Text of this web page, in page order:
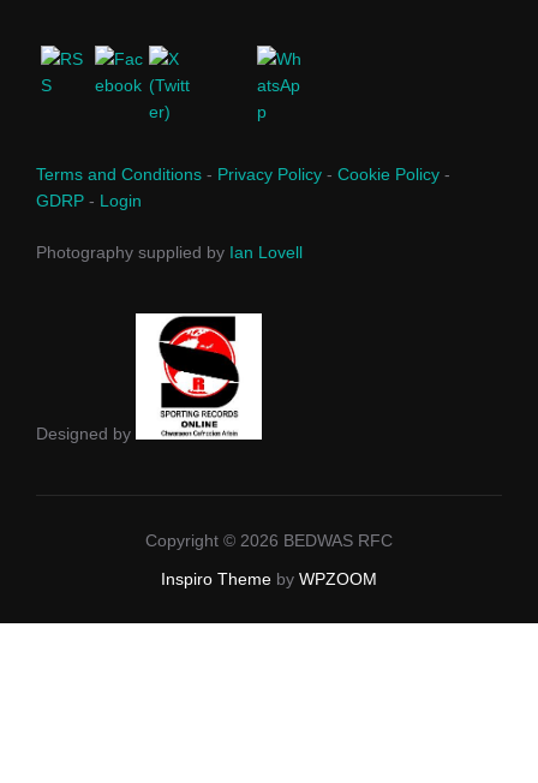
Terms and Conditions - Privacy Policy - Cookie Policy -
GDRP - Login
Photography supplied by Ian Lovell
Designed by
Copyright © 2026 BEDWAS RFC
Inspiro Theme by WPZOOM